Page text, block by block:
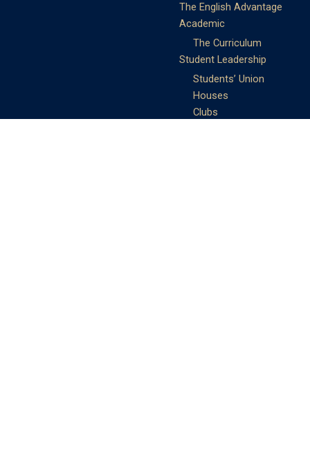
The English Advantage
Academic
The Curriculum
Student Leadership
Students’ Union
Houses
Clubs